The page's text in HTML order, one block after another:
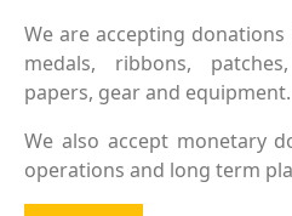
We are accepting
medals, ribbons,
papers, gear and equipment.
We also accept monetary
operations and long term